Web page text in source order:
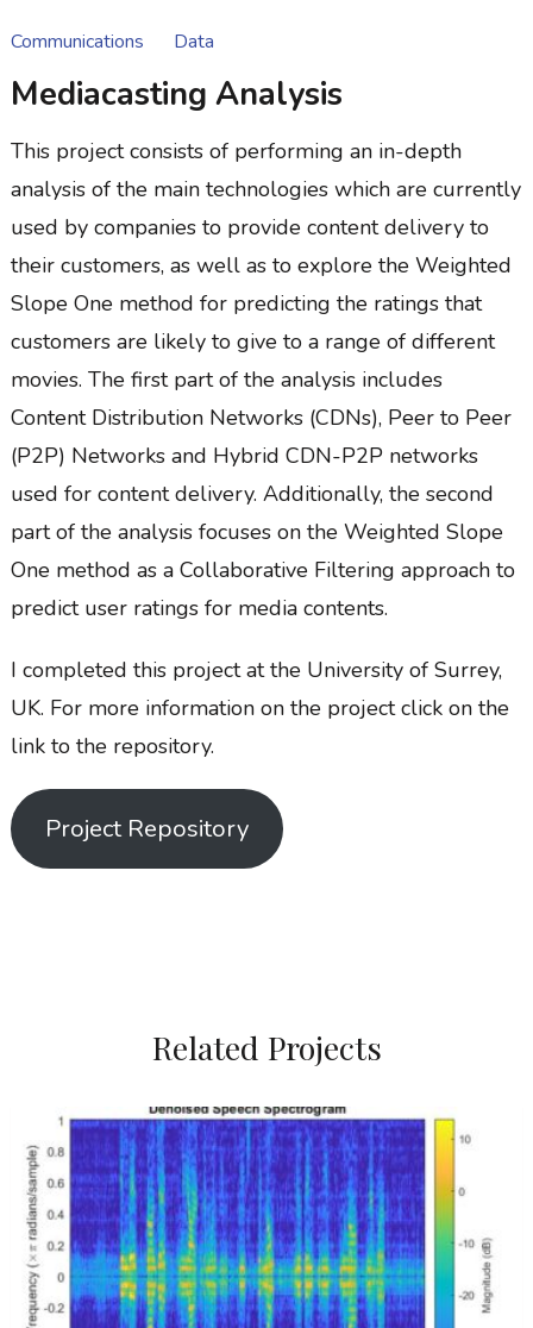
Communications Data
Mediacasting Analysis
This project consists of performing an in-depth
analysis of the main technologies which are currently
used by companies to provide content delivery to
their customers, as well as to explore the Weighted
Slope One method for predicting the ratings that
customers are likely to give to a range of different
movies. The first part of the analysis includes
Content Distribution Networks (CDNs), Peer to Peer
(P2P) Networks and Hybrid CDN-P2P networks
used for content delivery. Additionally, the second
part of the analysis focuses on the Weighted Slope
One method as a Collaborative Filtering approach to
predict user ratings for media contents.
I completed this project at the University of Surrey,
UK. For more information on the project click on the
link to the repository.
Project Repository
Related Projects